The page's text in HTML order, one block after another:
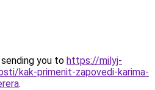
you to https://milyj-
kak-primenit-zapovedi-karima-
.